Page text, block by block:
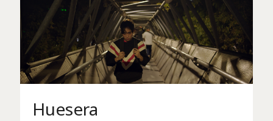
Huesera